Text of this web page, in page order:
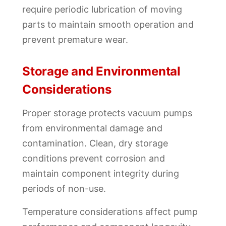
require periodic lubrication of moving
parts to maintain smooth operation and
prevent premature wear.
Storage and Environmental
Considerations
Proper storage protects vacuum pumps
from environmental damage and
contamination. Clean, dry storage
conditions prevent corrosion and
maintain component integrity during
periods of non-use.
Temperature considerations affect pump